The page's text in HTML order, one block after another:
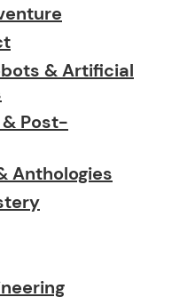
& Artificial
Post-
Anthologies